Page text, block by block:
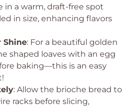
in a warm, draft-free spot
in size, enhancing flavors
Shine: For a beautiful golden
shaped loaves with an egg
baking—this is an easy
: Allow the brioche bread to
racks before slicing,